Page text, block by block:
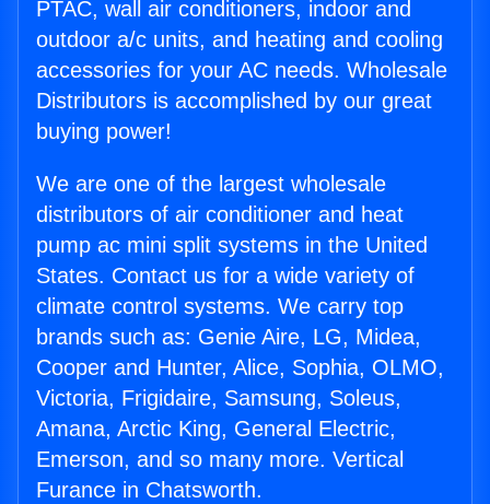
PTAC, wall air conditioners, indoor and
outdoor a/c units, and heating and cooling
accessories for your AC needs. Wholesale
Distributors is accomplished by our great
buying power!
We are one of the largest wholesale
distributors of air conditioner and heat
pump ac mini split systems in the United
States. Contact us for a wide variety of
climate control systems. We carry top
brands such as: Genie Aire, LG, Midea,
Cooper and Hunter, Alice, Sophia, OLMO,
Victoria, Frigidaire, Samsung, Soleus,
Amana, Arctic King, General Electric,
Emerson, and so many more. Vertical
Furance in Chatsworth.